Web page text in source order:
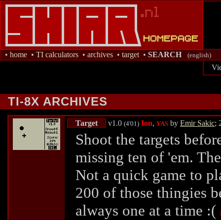
• home • TI calculators • archives • target • SEARCH (english)
TI-8X ARCHIVES
Target v1.0 (4'01) Ion, YAS by Emir Sakic;
Shoot the targets
missing ten of 'em.
Not a quick game to
200 of those thingies
always one at a time :(